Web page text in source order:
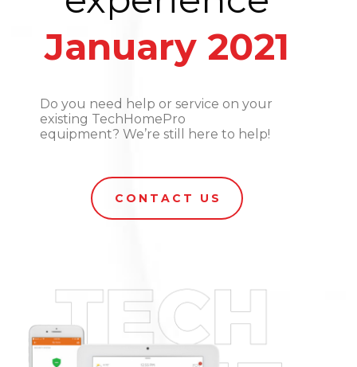
January 2021
Do you need help or service on your
existing TechHomePro
equipment? We’re still here to help!
CONTACT US